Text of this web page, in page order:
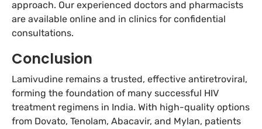
approach. Our experienced doctors and pharmacists
are available online and in clinics for confidential
consultations.
Conclusion
Lamivudine remains a trusted, effective antiretroviral,
forming the foundation of many successful HIV
treatment regimens in India. With high-quality options
from Dovato, Tenolam, Abacavir, and Mylan, patients